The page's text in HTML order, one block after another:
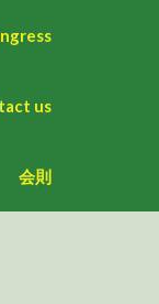
us
会則